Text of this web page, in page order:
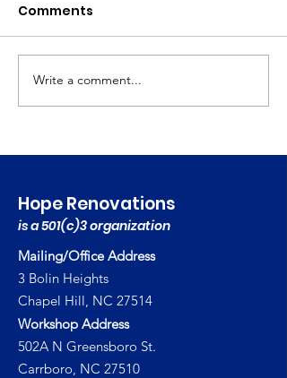
Not Ready for the
Farm
Comments
Write a comment...
Hope Renovations
is a 501(c)3 organization
Mailing/Office Address
3 Bolin Heights
Chapel Hill, NC 27514
Workshop Address
502A N Greensboro St.
Carrboro, NC 27510